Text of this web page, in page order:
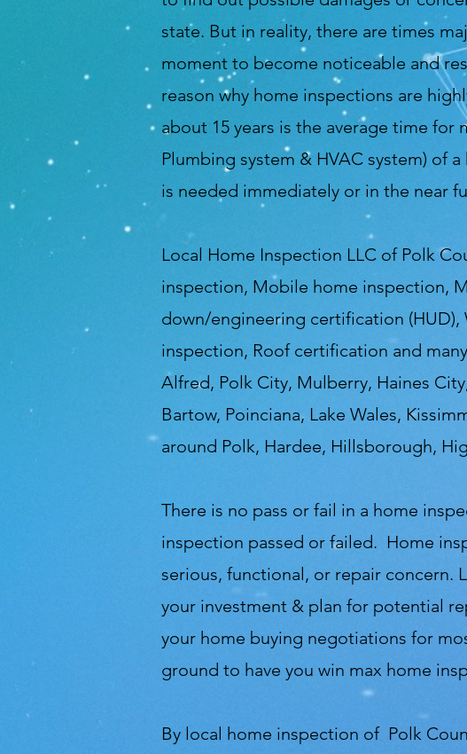
state. But in reality, there are times
moment to become noticeable and
reason why home inspections are
about 15 years is the average time for
Plumbing system & HVAC system) of
is needed immediately or in the near
Local Home Inspection LLC of Polk
inspection, Mobile home inspection,
down/engineering certification
inspection, Roof certification and
Alfred, Polk City, Mulberry, Haines
Bartow, Poinciana, Lake Wales,
around Polk, Hardee, Hillsborough,
There is no pass or fail in a home
inspection passed or failed. Home
serious, functional, or repair concern.
your investment & plan for potential
your home buying negotiations for
ground to have you win max home
By local home inspection of Polk